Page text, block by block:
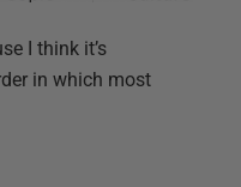
I think it’s
in which most